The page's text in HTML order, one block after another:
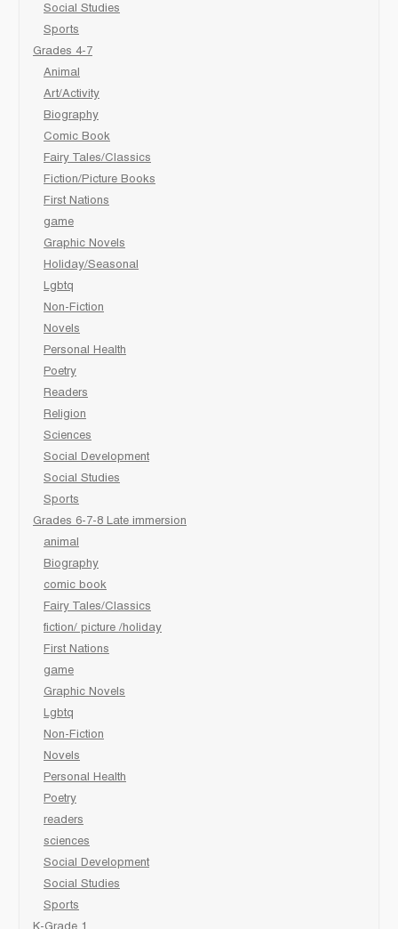
Social Studies
Sports
Grades 4-7
Animal
Art/Activity
Biography
Comic Book
Fairy Tales/Classics
Fiction/Picture Books
First Nations
game
Graphic Novels
Holiday/Seasonal
Lgbtq
Non-Fiction
Novels
Personal Health
Poetry
Readers
Religion
Sciences
Social Development
Social Studies
Sports
Grades 6-7-8 Late immersion
animal
Biography
comic book
Fairy Tales/Classics
fiction/ picture /holiday
First Nations
game
Graphic Novels
Lgbtq
Non-Fiction
Novels
Personal Health
Poetry
readers
sciences
Social Development
Social Studies
Sports